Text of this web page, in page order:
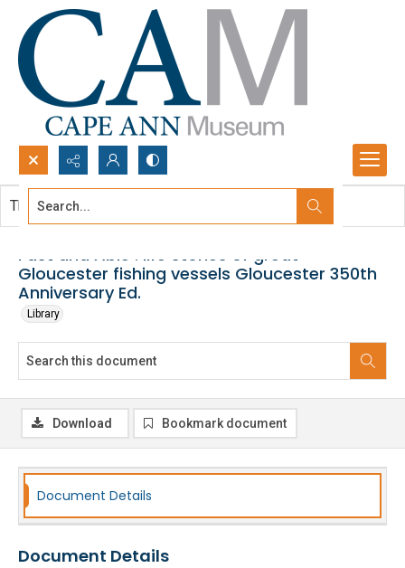
Search...
Fast and Able : life stories of great
Gloucester fishing vessels Gloucester 350th
Anniversary Ed.
Library
This document contains no images.
Download Bookmark document
Document Details
Document Details